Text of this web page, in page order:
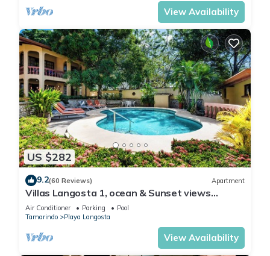
View Availability
US $282
9.2(60 Reviews) Apartment
Villas Langosta 1, ocean & Sunset views
terrace, Direct Beach Access
Air Conditioner Parking
Pool
Tamarindo
Playa Langosta
View Availability